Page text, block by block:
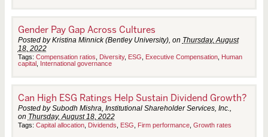
Gender Pay Gap Across Cultures
Posted by Kristina Minnick (Bentley University), on Thursday, August
18, 2022
Tags: Compensation ratios Diversity, ESG Executive Compensation,
Human
capital
International governance
Can High ESG Ratings Help Sustain Dividend Growth?
Posted by Subodh Mishra, Institutional Shareholder Services, Inc.,
on Thursday, August 18, 2022
Tags: Capital allocation, Dividends ESG Firm performance, Growth rates